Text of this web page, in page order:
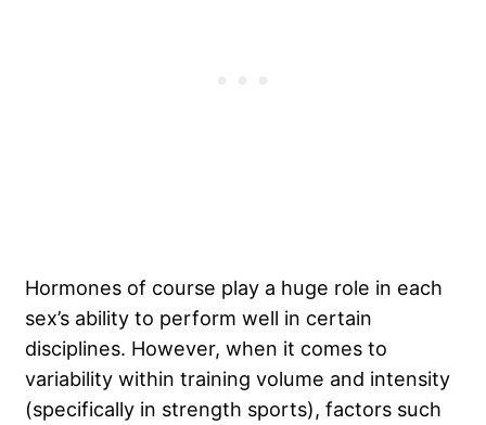
Hormones of course play a huge role in each
sex’s ability to perform well in certain
disciplines. However, when it comes to
variability within training volume and intensity
(specifically in strength sports), factors such